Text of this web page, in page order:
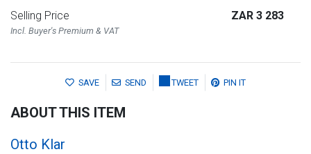
Selling Price
Incl. Buyer's Premium & VAT
ZAR 3 283
SAVE SEND TWEET PIN IT
ABOUT THIS ITEM
Otto Klar